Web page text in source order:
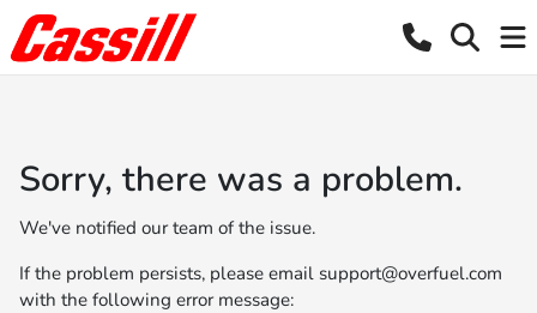
Sorry, there was a problem.
We've notified our team of the issue.
If the problem persists, please email support@overfuel.com
with the following error message: